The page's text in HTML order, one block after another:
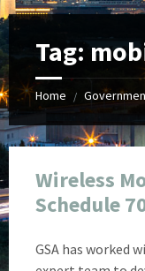
Tag:
Home /
Wireless
Schedule
GSA has worked